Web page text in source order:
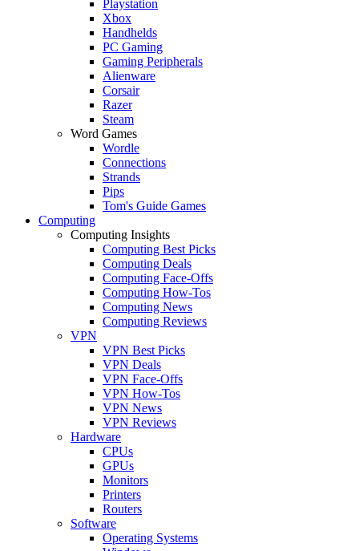
Playstation
Xbox
Handhelds
PC Gaming
Gaming Peripherals
Alienware
Corsair
Razer
Steam
Word Games
Wordle
Connections
Strands
Pips
Tom's Guide Games
Computing
Computing Insights
Computing Best Picks
Computing Deals
Computing Face-Offs
Computing How-Tos
Computing News
Computing Reviews
VPN
VPN Best Picks
VPN Deals
VPN Face-Offs
VPN How-Tos
VPN News
VPN Reviews
Hardware
CPUs
GPUs
Monitors
Printers
Routers
Software
Operating Systems